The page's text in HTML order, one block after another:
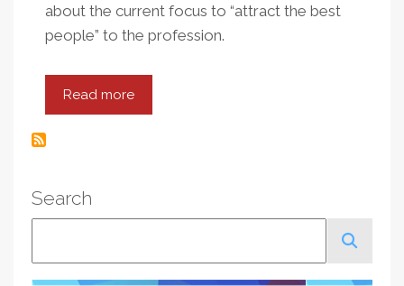
about the current focus to “attract the best
people” to the profession.
Read more
Learning
Search